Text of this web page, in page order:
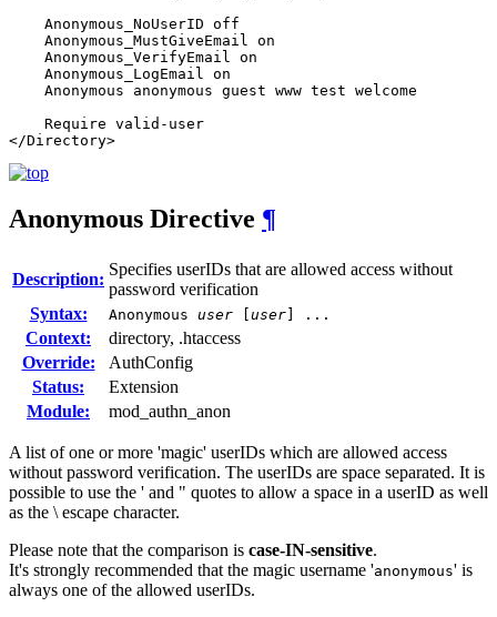
    Anonymous_NoUserID off
    Anonymous_MustGiveEmail on
    Anonymous_VerifyEmail on
    Anonymous_LogEmail on
    Anonymous anonymous guest www test welcome
    Require valid-user
</Directory>
Anonymous Directive ¶
Description:
Specifies userIDs that are allowed access without
password verification
Syntax:
Anonymous user user ] ...
Context:
directory, .htaccess
Override:
AuthConfig
Status:
Extension
Module:
mod_authn_anon
A list of one or more 'magic' userIDs which are allowed access
without password verification. The userIDs are space separated. It is
possible to use the ' and " quotes to allow a space in a userID as well
as the \ escape character.
Please note that the comparison is case-IN-sensitive.
It's strongly recommended that the magic username 'anonymous' is
always one of the allowed userIDs.